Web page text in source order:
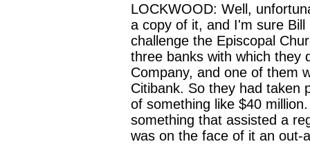
LOCKWOOD: Well,
a copy of it, and I'm sure
challenge the Episcopal
three banks with which they
Company, and one of them
Citibank. So they had taken
of something like $40
something that assisted a
was on the face of it an out-